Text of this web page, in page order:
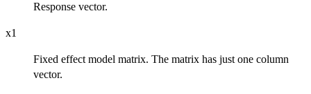
Response vector.
x1
Fixed effect model matrix. The matrix has just one column
vector.